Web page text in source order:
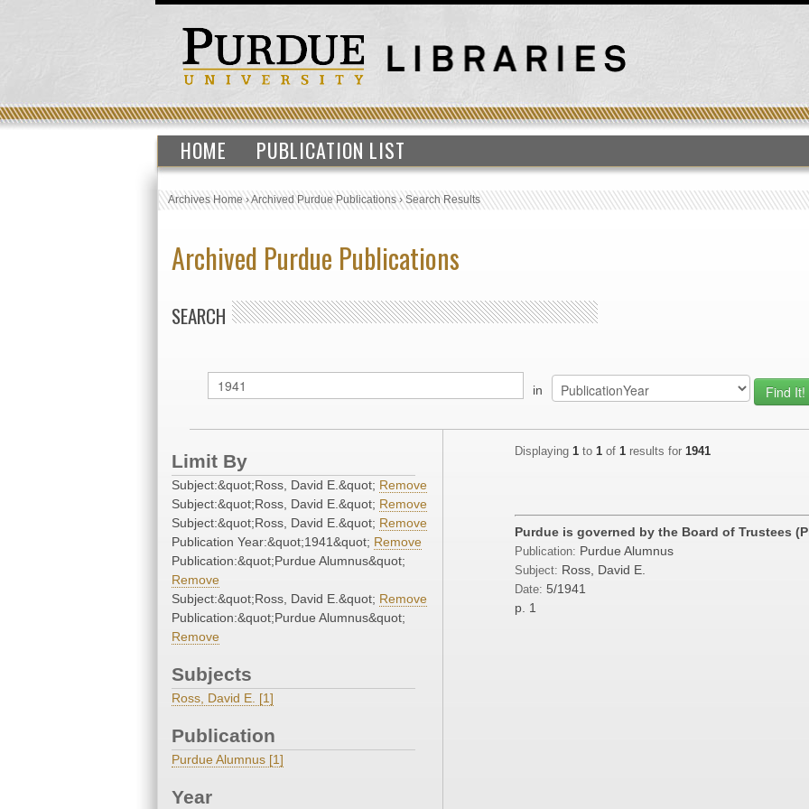
HOME PUBLICATION LIST
Archives Home›Archived Purdue Publications›Search Results
Archived Purdue Publications
SEARCH
in
Limit By
Subject:&quot;Ross, David E.&quot; Remove
Subject:&quot;Ross, David E.&quot; Remove
Subject:&quot;Ross, David E.&quot; Remove
Publication Year:&quot;1941&quot; Remove
Publication:&quot;Purdue Alumnus&quot;
Remove
Subject:&quot;Ross, David E.&quot; Remove
Publication:&quot;Purdue Alumnus&quot;
Remove
Subjects
Ross, David E. [1]
Publication
Purdue Alumnus [1]
Year
Displaying 1 to 1 of 1 results for 1941
Purdue is governed by the Board of Trustees
Publication: Purdue Alumnus
Subject: Ross, David E.
Date: 5/1941
p. 1